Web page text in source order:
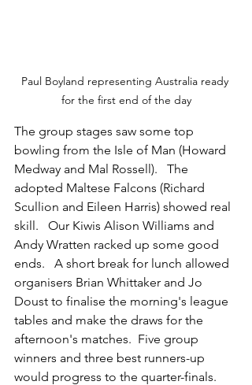
Paul Boyland representing Australia ready
for the first end of the day
The group stages saw some top
bowling from the Isle of Man (Howard
Medway and Mal Rossell).   The
adopted Maltese Falcons (Richard
Scullion and Eileen Harris) showed real
skill.   Our Kiwis Alison Williams and
Andy Wratten racked up some good
ends.   A short break for lunch allowed
organisers Brian Whittaker and Jo
Doust to finalise the morning's league
tables and make the draws for the
afternoon's matches.  Five group
winners and three best runners-up
would progress to the quarter-finals.